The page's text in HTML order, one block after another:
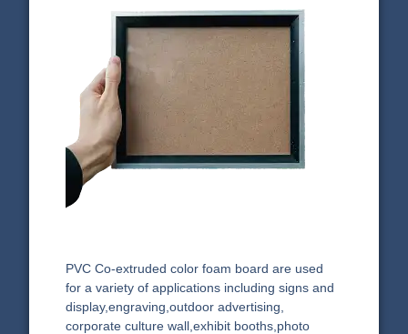
PVC Co-extruded color foam board are used
for a variety of applications including signs and
display,engraving,outdoor advertising,
corporate culture wall,exhibit booths,photo